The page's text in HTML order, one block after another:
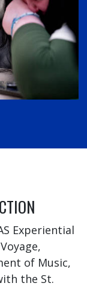
Experiential
of Music,
the St.